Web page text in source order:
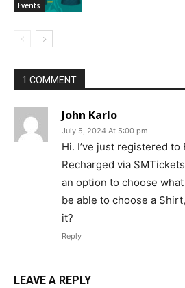
Events
1 COMMENT
John Karlo
July 5, 2024 At 5:00 pm
Hi. I’ve just registered to
Recharged via
an option to choose
be able to choose a
it?
Reply
LEAVE A REPLY